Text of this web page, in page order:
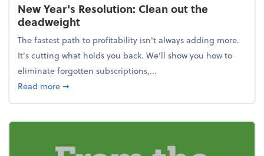
New Year's Resolution: Clean out the
deadweight
The fastest path to profitability isn't always adding more.
It's cutting what holds you back. We’ll show you how to
eliminate forgotten subscriptions,...
Read moreabout New Year's Resolution: Clean out the
➞